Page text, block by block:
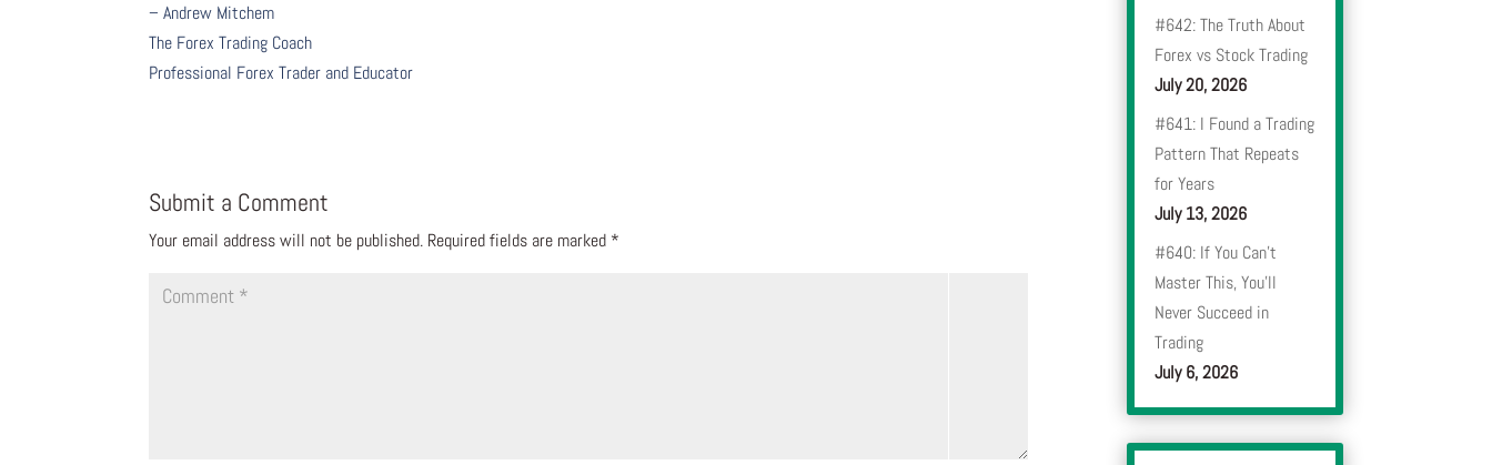
– Andrew Mitchem
The Forex Trading Coach
Professional Forex Trader and Educator
Submit a Comment
Your email address will not be published. Required fields are marked *
#642: The Truth About
Forex vs Stock Trading
July 20, 2026
#641: I Found a Trading
Pattern That Repeats
for Years
July 13, 2026
#640: If You Can’t
Master This, You’ll
Never Succeed in
Trading
July 6, 2026